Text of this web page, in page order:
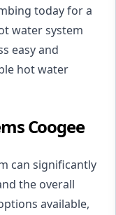
today for a
water system
easy and
hot water
Coogee
can significantly
the overall
available,